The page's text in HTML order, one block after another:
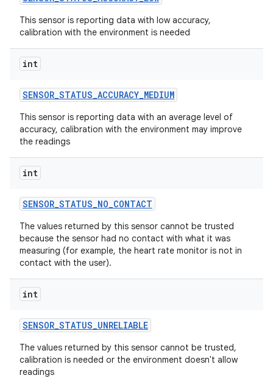
This sensor is reporting data with low accuracy,
calibration with the environment is needed
int
SENSOR_STATUS_ACCURACY_MEDIUM
This sensor is reporting data with an average level of
accuracy, calibration with the environment may improve
the readings
int
SENSOR_STATUS_NO_CONTACT
The values returned by this sensor cannot be trusted
because the sensor had no contact with what it was
measuring (for example, the heart rate monitor is not in
contact with the user).
int
SENSOR_STATUS_UNRELIABLE
The values returned by this sensor cannot be trusted,
calibration is needed or the environment doesn't allow
readings